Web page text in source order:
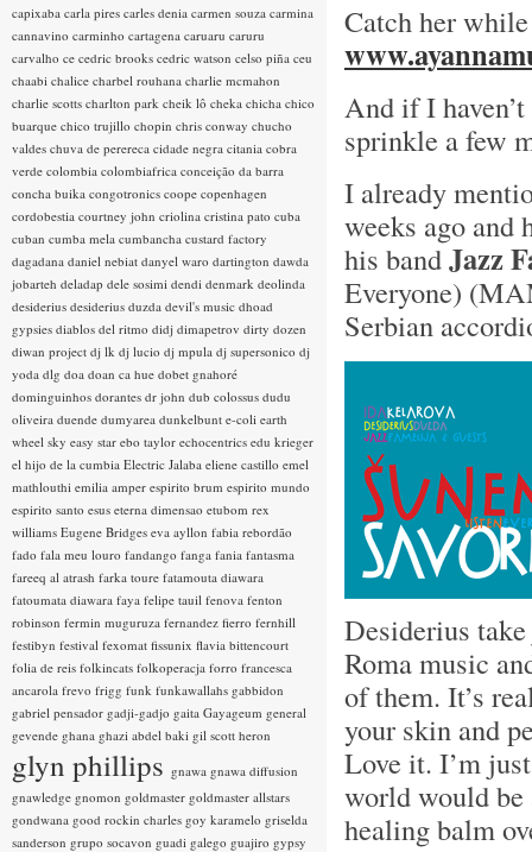
Catch her
And if I
sprinkle a few
I already
weeks ago
his bandJazz
Everyone)
Serbian
Desiderius
Roma music
of them. It’s
your skin and
Love it. I’m
world would
healing balm
capixaba carla pires carles denia carmen souza carmina
cannavino carminho cartagena caruaru caruru
carvalho ce cedric brooks cedric watson celso piña ceu
chaabi chalice charbel rouhana charlie mcmahon
charlie scotts charlton park cheik lô cheka chicha chico
buarque chico trujillo chopin chris conway chucho
valdes chuva de perereca cidade negra citania cobra
verde colombia colombiafrica conceição da barra
concha buika congotronics coope copenhagen
cordobestia courtney john criolina cristina pato cuba
cuban cumba mela cumbancha custard factory
dagadana daniel nebiat danyel waro dartington dawda
jobarteh deladap dele sosimi dendi denmark deolinda
desiderius desiderius duzda devil's music dhoad
gypsies diablos del ritmo didj dimapetrov dirty dozen
diwan project dj lk dj lucio dj mpula dj supersonico dj
yoda dlg doa doan ca hue dobet gnahoré
dominguinhos dorantes dr john dub colossus dudu
oliveira duende dumyarea dunkelbunt e-coli earth
wheel sky easy star ebo taylor echocentrics edu krieger
el hijo de la cumbia Electric Jalaba eliene castillo emel
mathlouthi emilia amper espirito brum espirito mundo
espirito santo esus eterna dimensao etubom rex
williams Eugene Bridges eva ayllon fabia rebordão
fado fala meu louro fandango fanga fania fantasma
fareeq al atrash farka toure fatamouta diawara
fatoumata diawara faya felipe tauil fenova fenton
robinson fermin muguruza fernandez fierro fernhill
festibyn festival fexomat fissunix flavia bittencourt
folia de reis folkincats folkoperacja forro francesca
ancarola frevo frigg funk funkawallahs gabbidon
gabriel pensador gadji-gadjo gaita Gayageum general
gevende ghana ghazi abdel baki gil scott heron
glyn phillips gnawa gnawa diffusion
gnawledge gnomon goldmaster goldmaster allstars
gondwana good rockin charles goy karamelo griselda
sanderson grupo socavon guadi galego guajiro gypsy